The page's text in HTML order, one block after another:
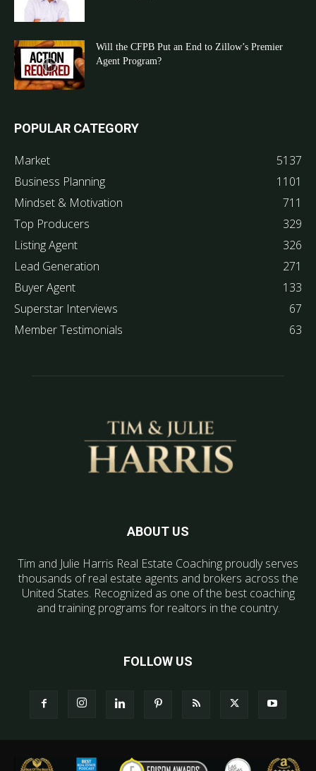
Will the CFPB Put an End to Zillow’s Premier
Agent Program?
POPULAR CATEGORY
Market
5137
Business Planning
1101
Mindset & Motivation
711
Top Producers
329
Listing Agent
326
Lead Generation
271
Buyer Agent
133
Superstar Interviews
67
Member Testimonials
63
ABOUT US
Tim and Julie Harris Real Estate Coaching proudly serves
thousands of real estate agents and brokers across the
United States. Recognized as one of the best coaching
and training programs for realtors in the country.
FOLLOW US